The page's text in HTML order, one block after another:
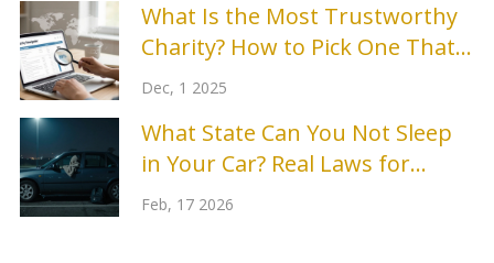
What Is the Most Trustworthy
Charity? How to Pick One That
Actually Makes a Difference
Dec, 1 2025
What State Can You Not Sleep
in Your Car? Real Laws for
People Without Shelter
Feb, 17 2026